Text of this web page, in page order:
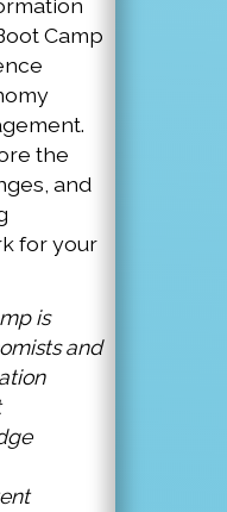
Camp
the
and
for your
is
and